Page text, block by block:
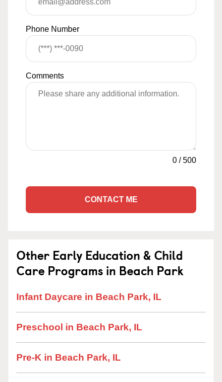
Phone Number
Comments
0 /500
CONTACT ME
Other Early Education & Child
Care Programs in Beach Park
Infant Daycare in Beach Park, IL
Preschool in Beach Park, IL
Pre-K in Beach Park, IL